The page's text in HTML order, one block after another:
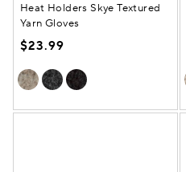
Heat Holders Skye Textured
Yarn Gloves
$23.99